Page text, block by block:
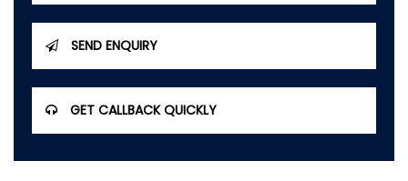
SEND ENQUIRY
GET CALLBACK QUICKLY